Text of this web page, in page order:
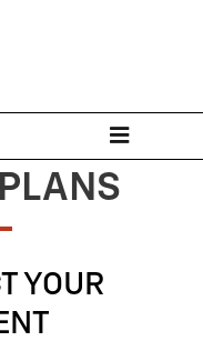
YOUR